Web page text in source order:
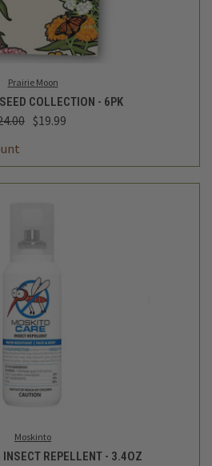
Prairie Moon
COLLECTION - 6PK
$19.99
Moskinto
REPELLENT - 3.4OZ